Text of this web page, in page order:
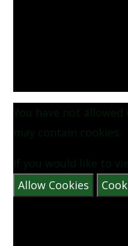
You have not
may contain cookies.
If you would like to
Allow Cookies